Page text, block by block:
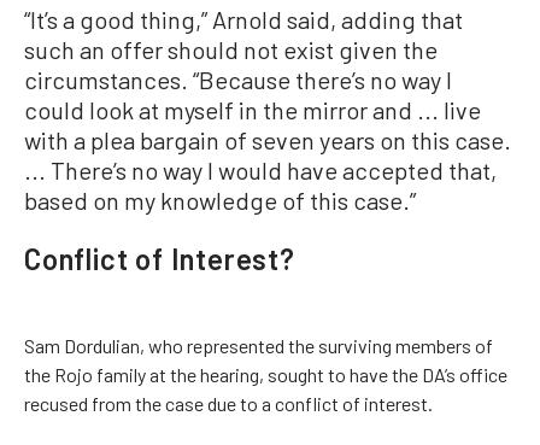
“It’s a good thing,” Arnold said, adding that
such an offer should not exist given the
circumstances. “Because there’s no way I
could look at myself in the mirror and ... live
with a plea bargain of seven years on this case.
... There’s no way I would have accepted that,
based on my knowledge of this case.”
Conflict of Interest?
Sam Dordulian, who represented the surviving members of
the Rojo family at the hearing, sought to have the DA’s office
recused from the case due to a conflict of interest.